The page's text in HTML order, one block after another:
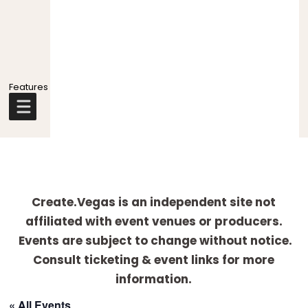
Create.Vegas is an independent site not
affiliated with event venues or producers.
Events are subject to change without notice.
Consult ticketing & event links for more
information.
more